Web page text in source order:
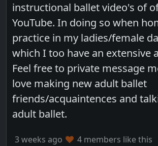
instructional ballet video's of
YouTube. In doing so when
practice in my ladies/female
which I too have an extensive
Feel free to private message
love making new adult ballet
friends/acquaintences and
adult ballet.
3 weeks ago 4 members like this